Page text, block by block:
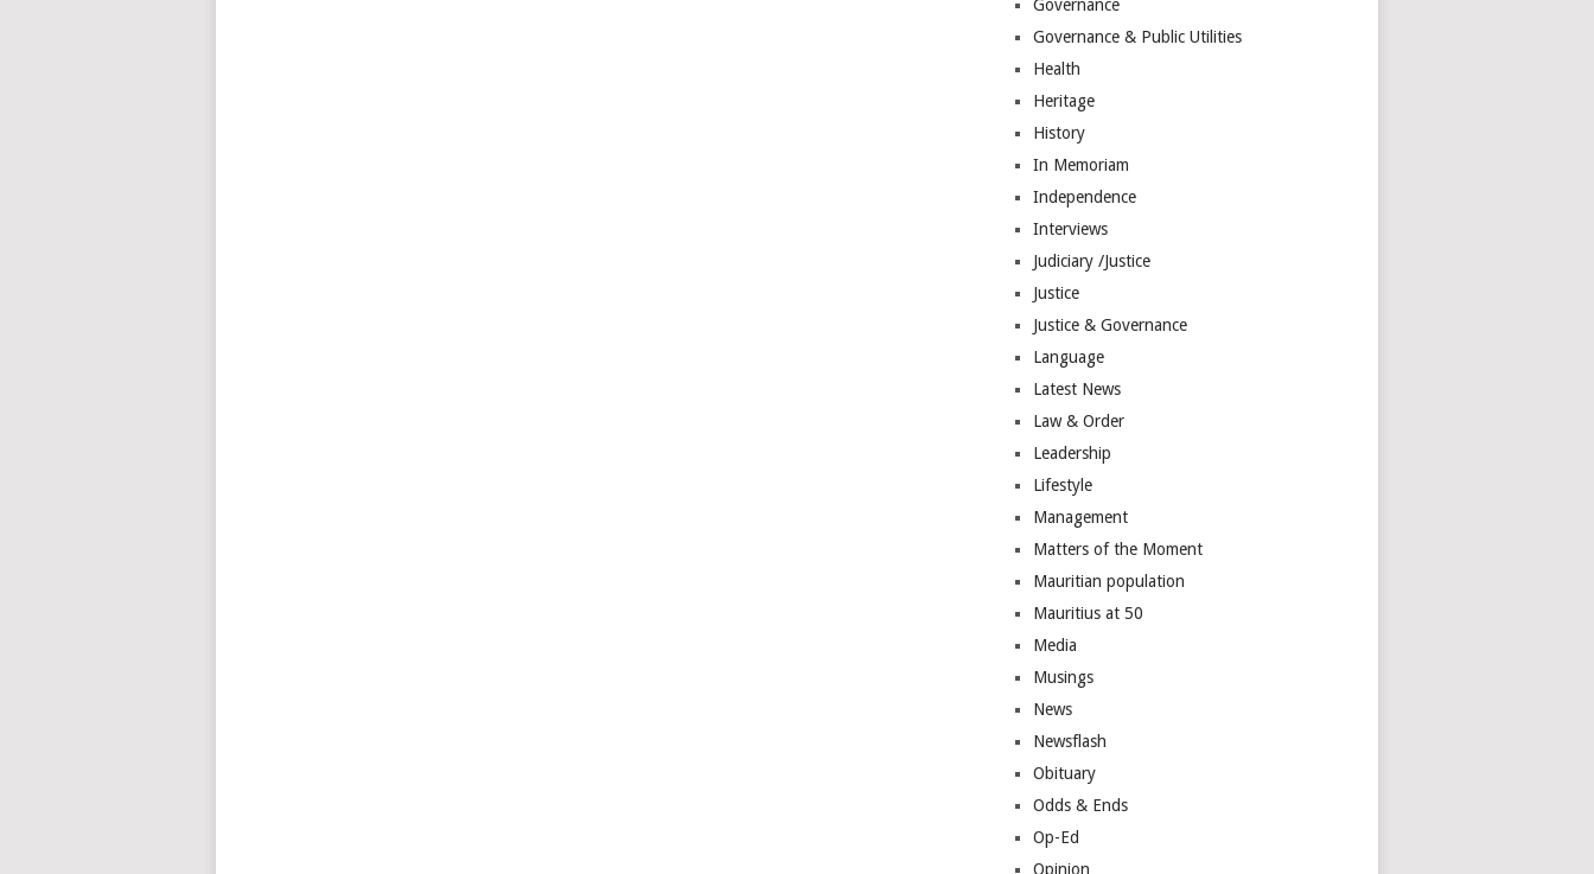
Governance
Governance & Public Utilities
Health
Heritage
History
In Memoriam
Independence
Interviews
Judiciary /Justice
Justice
Justice & Governance
Language
Latest News
Law & Order
Leadership
Lifestyle
Management
Matters of the Moment
Mauritian population
Mauritius at 50
Media
Musings
News
Newsflash
Obituary
Odds & Ends
Op-Ed
Opinion